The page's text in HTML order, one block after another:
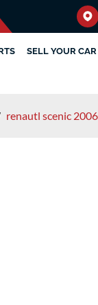
SELL YOUR CAR
renautl scenic